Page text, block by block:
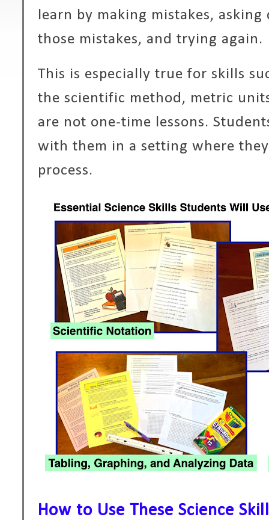
learn by making mistakes,
those mistakes, and trying again.
This is especially true for skills
the scientific method, metric
are not one-time lessons.
with them in a setting where
process.
How to Use These Science